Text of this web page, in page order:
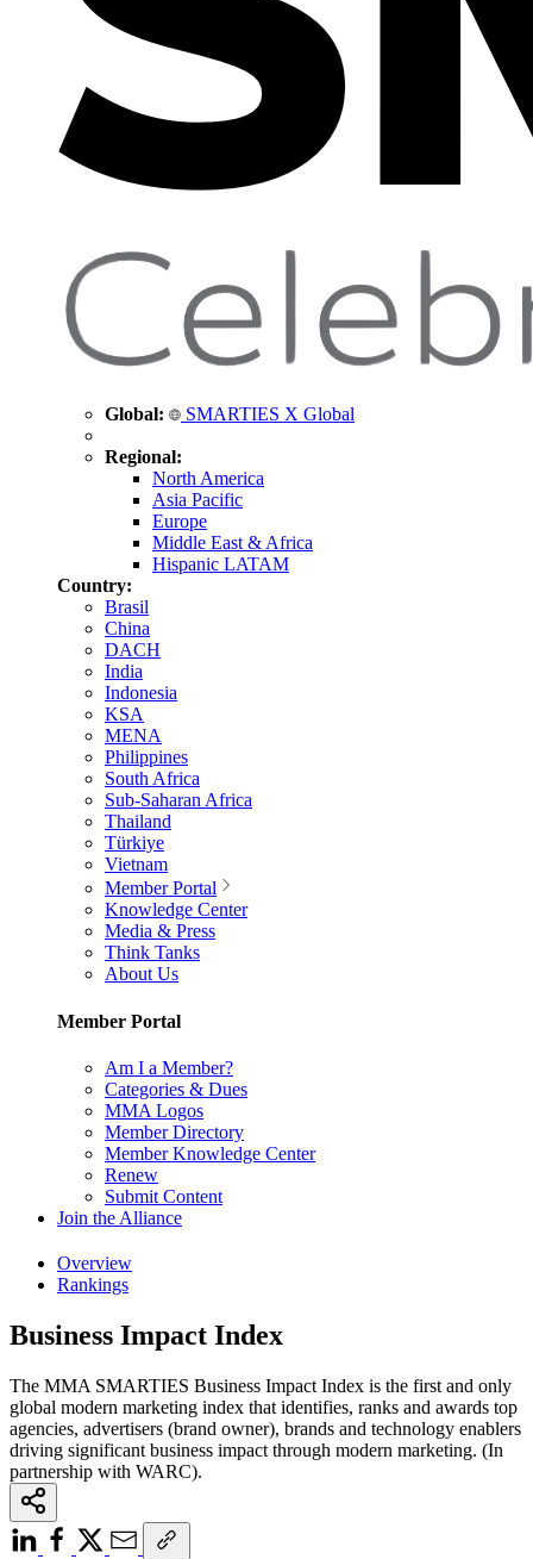
Global: SMARTIES X Global
Regional:
North America
Asia Pacific
Europe
Middle East & Africa
Hispanic LATAM
Country:
Brasil
China
DACH
India
Indonesia
KSA
MENA
Philippines
South Africa
Sub-Saharan Africa
Thailand
Türkiye
Vietnam
Member Portal
Knowledge Center
Media & Press
Think Tanks
About Us
Member Portal
Am I a Member?
Categories & Dues
MMA Logos
Member Directory
Member Knowledge Center
Renew
Submit Content
Join the Alliance
Overview
Rankings
Business Impact Index
The MMA SMARTIES Business Impact Index is the first and only
global modern marketing index that identifies, ranks and awards top
agencies, advertisers (brand owner), brands and technology enablers
driving significant business impact through modern marketing. (In
partnership with WARC).